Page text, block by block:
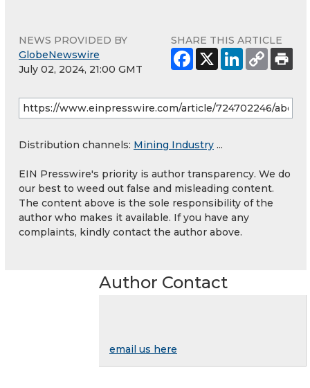
NEWS PROVIDED BY
GlobeNewswire
July 02, 2024, 21:00 GMT
SHARE THIS ARTICLE
Distribution channels: Mining Industry ...
EIN Presswire's priority is author transparency. We do
our best to weed out false and misleading content.
The content above is the sole responsibility of the
author who makes it available. If you have any
complaints, kindly contact the author above.
Author Contact
email us here